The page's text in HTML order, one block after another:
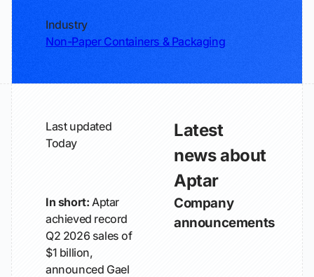
Industry
Non-Paper Containers & Packaging
Last updated
Today
Latest
news about
Aptar
In short: Aptar
achieved record
Q2 2026 sales of
$1 billion,
announced Gael
Company
announcements